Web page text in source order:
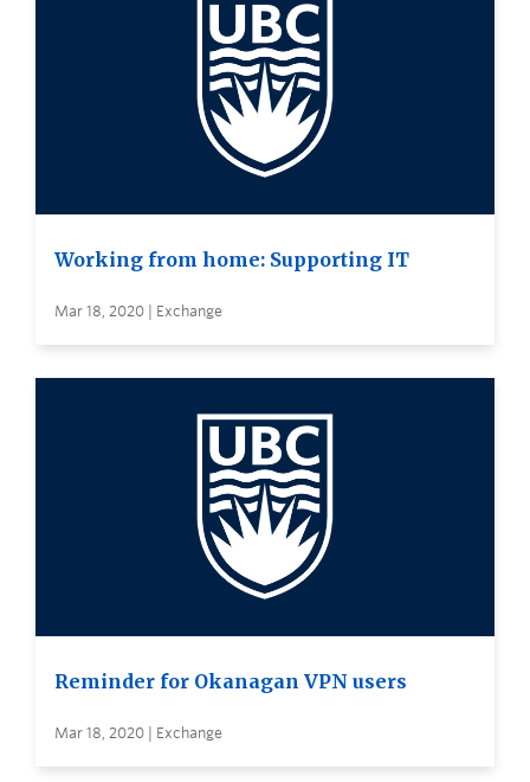
Working from home: Supporting IT
Mar 18, 2020 | Exchange
Reminder for Okanagan VPN users
Mar 18, 2020 | Exchange